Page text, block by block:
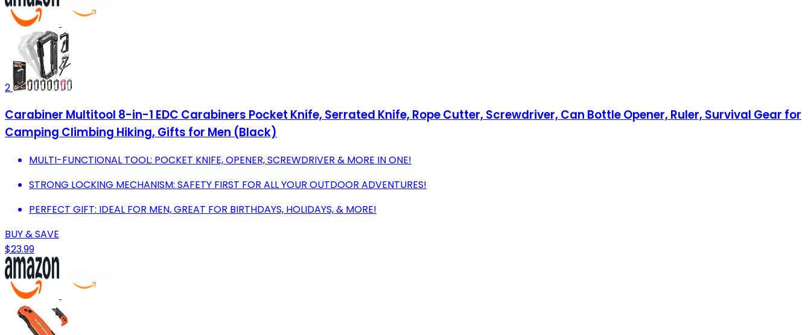
2
Carabiner Multitool 8-in-1 EDC Carabiners Pocket Knife, Serrated Knife, Rope Cutter, Screwdriver, Can Bottle Opener, Ruler, Survival Gear for
Camping Climbing Hiking, Gifts for Men (Black)
MULTI-FUNCTIONAL TOOL: POCKET KNIFE, OPENER, SCREWDRIVER & MORE IN ONE!
STRONG LOCKING MECHANISM: SAFETY FIRST FOR ALL YOUR OUTDOOR ADVENTURES!
PERFECT GIFT: IDEAL FOR MEN, GREAT FOR BIRTHDAYS, HOLIDAYS, & MORE!
BUY & SAVE
$23.99